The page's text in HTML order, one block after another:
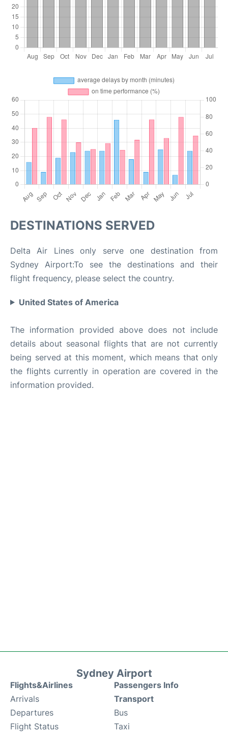
DESTINATIONS SERVED
Delta Air Lines only serve one destination from
Sydney Airport:To see the destinations and their
flight frequency, please select the country.
United States of America
The information provided above does not include
details about seasonal flights that are not currently
being served at this moment, which means that only
the flights currently in operation are covered in the
information provided.
Sydney Airport
Flights&Airlines
Arrivals
Departures
Flight Status
Passengers Info
Transport
Bus
Taxi